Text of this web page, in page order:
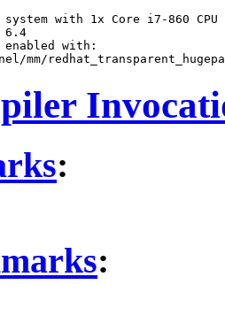
with 1x Core i7-860 CPU
6.4
enabled with:
:
: